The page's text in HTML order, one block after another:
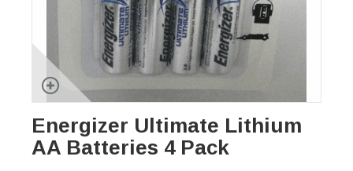
Energizer Ultimate Lithium
AA Batteries 4 Pack